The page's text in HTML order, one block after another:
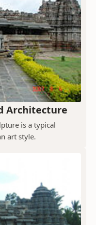
Architecture
is a typical
art style.